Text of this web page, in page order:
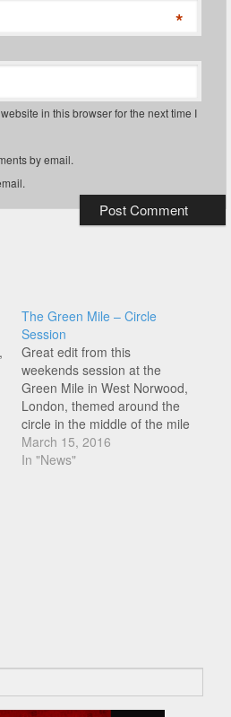
*
in this browser for the next time I
by email.
The Green Mile – Circle
Session
Great edit from this
weekends session at the
Green Mile in West Norwood,
London, themed around the
circle in the middle of the mile
featuring Johann Chan, Yinka
Thomas, James White, Phil
March 15, 2016
In "News"